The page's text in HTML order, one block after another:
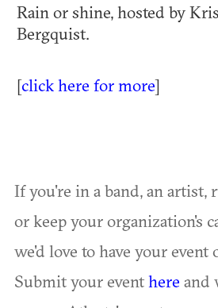
Rain or shine, hosted by
Bergquist.
[click here for more]
If you're in a band, an artist,
or keep your organization's
we'd love to have your event
Submit your eventhere and